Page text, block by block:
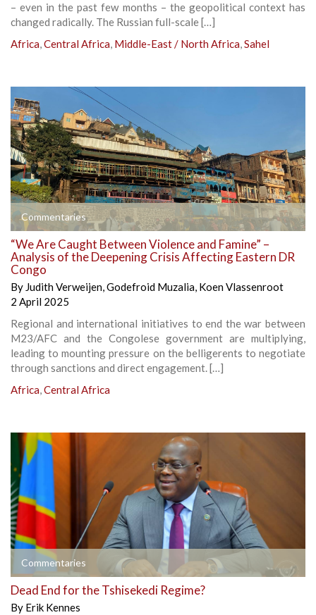
– even in the past few months – the geopolitical context has
changed radically. The Russian full-scale […]
Africa,Central Africa, Middle-East / North Africa,Sahel
Commentaries
“We Are Caught Between Violence and Famine” –
Analysis of the Deepening Crisis Affecting Eastern DR
Congo
By Judith Verweijen,Godefroid Muzalia, Koen Vlassenroot
2 April 2025
Regional and international initiatives to end the war between
M23/AFC and the Congolese government are multiplying,
leading to mounting pressure on the belligerents to negotiate
through sanctions and direct engagement. […]
Africa,Central Africa
Commentaries
Dead End for the Tshisekedi Regime?
By Erik Kennes